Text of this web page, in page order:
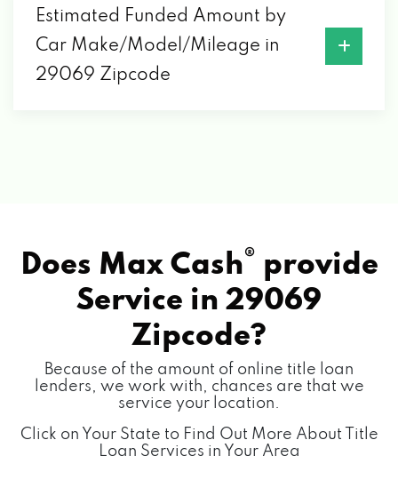
Estimated Funded Amount by
Car Make/Model/Mileage in
29069 Zipcode
Does Max Cash® provide
Service in 29069
Zipcode?
Because of the amount of online title loan
lenders, we work with, chances are that we
service your location.
Click on Your State to Find Out More About Title
Loan Services in Your Area